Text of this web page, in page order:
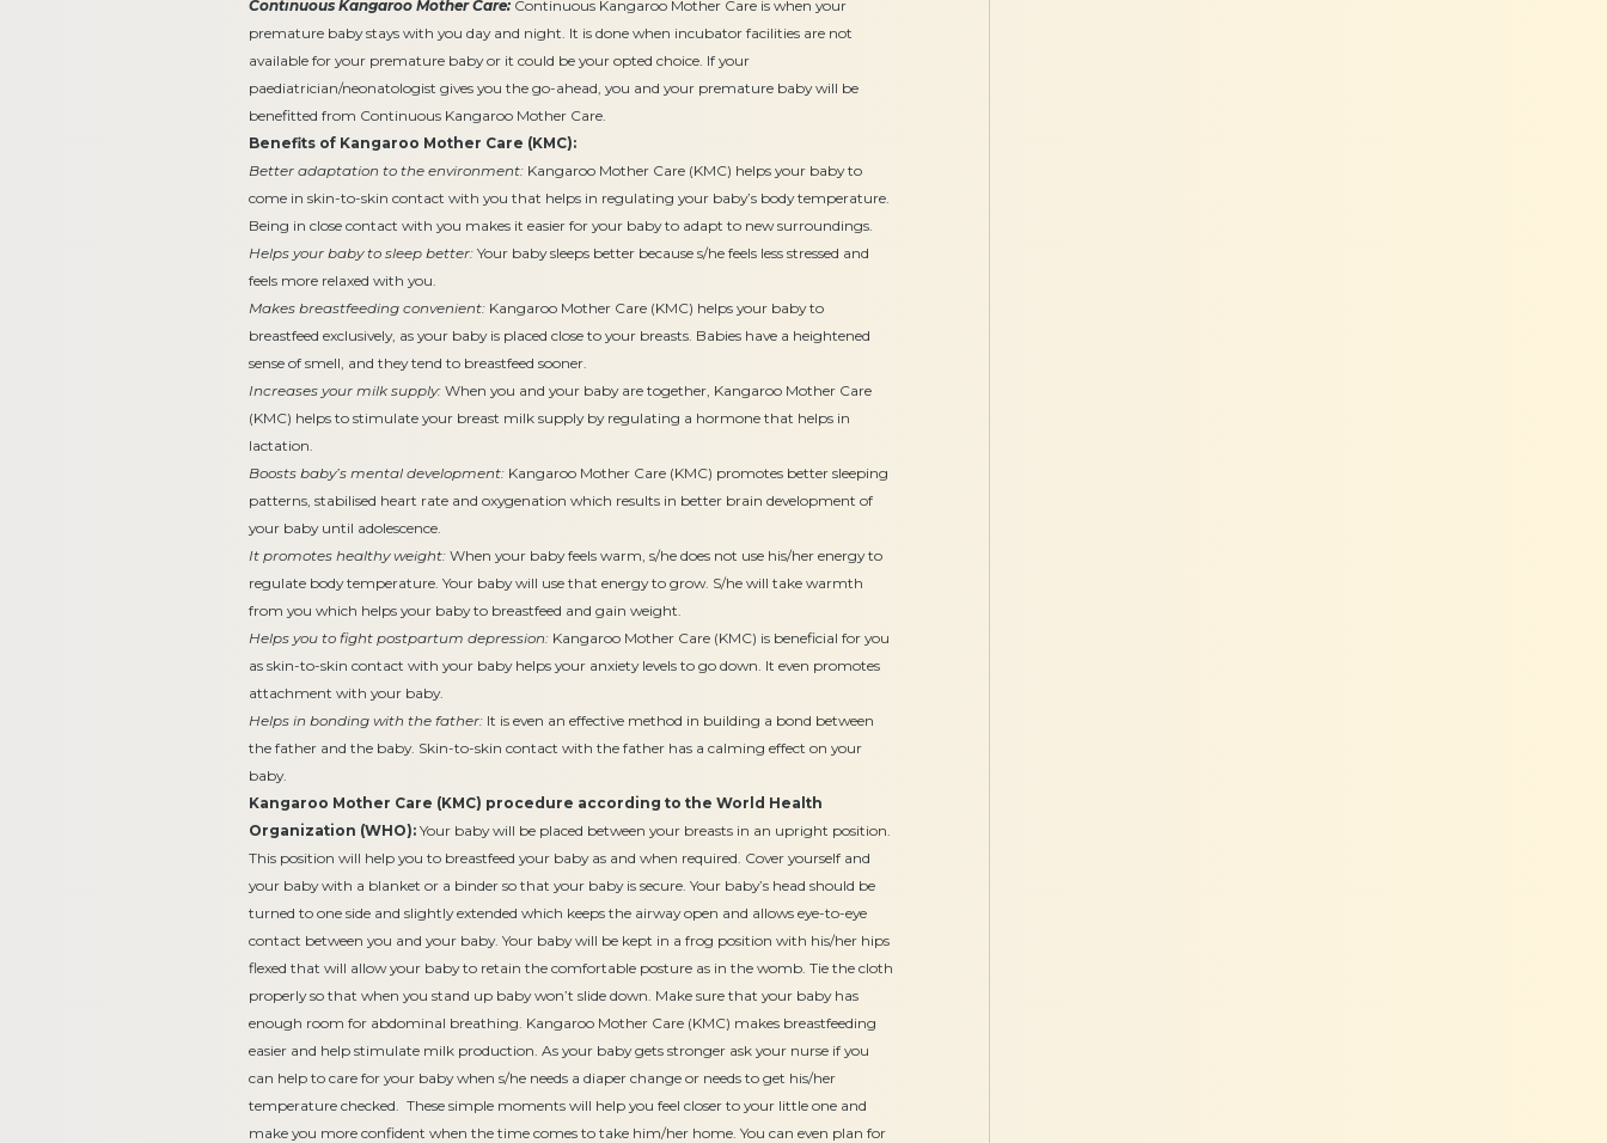
Continuous Kangaroo Mother Care:Continuous Kangaroo Mother Care is when your
premature baby stays with you day and night. It is done when incubator facilities are not
available for your premature baby or it could be your opted choice. If your
paediatrician/neonatologist gives you the go-ahead, you and your premature baby will be
benefitted from Continuous Kangaroo Mother Care.
Benefits of Kangaroo Mother Care (KMC):
Better adaptation to the environment:Kangaroo Mother Care (KMC) helps your baby to
come in skin-to-skin contact with you that helps in regulating your baby’s body temperature.
Being in close contact with you makes it easier for your baby to adapt to new surroundings.
Helps your baby to sleep better:Your baby sleeps better because s/he feels less stressed and
feels more relaxed with you.
Makes breastfeeding convenient:Kangaroo Mother Care (KMC) helps your baby to
breastfeed exclusively, as your baby is placed close to your breasts. Babies have a heightened
sense of smell, and they tend to breastfeed sooner.
Increases your milk supply:When you and your baby are together, Kangaroo Mother Care
(KMC) helps to stimulate your breast milk supply by regulating a hormone that helps in
lactation.
Boosts baby’s mental development:Kangaroo Mother Care (KMC) promotes better sleeping
patterns, stabilised heart rate and oxygenation which results in better brain development of
your baby until adolescence.
It promotes healthy weight:When your baby feels warm, s/he does not use his/her energy to
regulate body temperature. Your baby will use that energy to grow. S/he will take warmth
from you which helps your baby to breastfeed and gain weight.
Helps you to fight postpartum depression:Kangaroo Mother Care (KMC) is beneficial for you
as skin-to-skin contact with your baby helps your anxiety levels to go down. It even promotes
attachment with your baby.
Helps in bonding with the father:It is even an effective method in building a bond between
the father and the baby. Skin-to-skin contact with the father has a calming effect on your
baby.
Kangaroo Mother Care (KMC) procedure according to the World Health
Organization (WHO):Your baby will be placed between your breasts in an upright position.
This position will help you to breastfeed your baby as and when required. Cover yourself and
your baby with a blanket or a binder so that your baby is secure. Your baby’s head should be
turned to one side and slightly extended which keeps the airway open and allows eye-to-eye
contact between you and your baby. Your baby will be kept in a frog position with his/her hips
flexed that will allow your baby to retain the comfortable posture as in the womb. Tie the cloth
properly so that when you stand up baby won’t slide down. Make sure that your baby has
enough room for abdominal breathing. Kangaroo Mother Care (KMC) makes breastfeeding
easier and help stimulate milk production. As your baby gets stronger ask your nurse if you
can help to care for your baby when s/he needs a diaper change or needs to get his/her
temperature checked. These simple moments will help you feel closer to your little one and
make you more confident when the time comes to take him/her home. You can even plan for